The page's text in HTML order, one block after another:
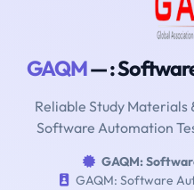
GAQM— :
Reliable Study Materials
Software Automation
GAQM:
GAQM: Software